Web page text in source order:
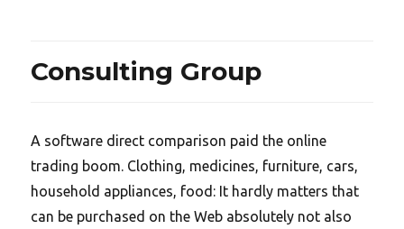
Consulting Group
A software direct comparison paid the online
trading boom. Clothing, medicines, furniture, cars,
household appliances, food: It hardly matters that
can be purchased on the Web absolutely not also